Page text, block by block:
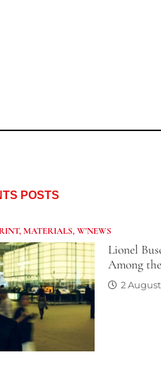
POSTS
,MATERIALS,W'NEWS
Lionel
Among
2